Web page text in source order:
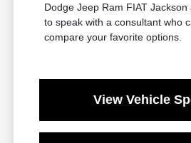
Dodge Jeep Ram FIAT
to speak with a consultant who
compare your favorite options.
View Vehicle